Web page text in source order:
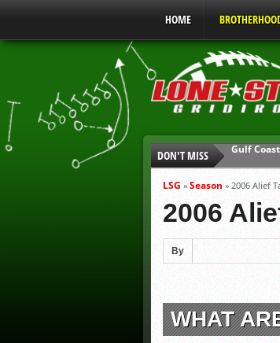
HOME
DON'T MISS
UIL
Parents
90% of
We’ll See
Gulf
LSG » Season » 2006 Alief
2006
By
WHAT